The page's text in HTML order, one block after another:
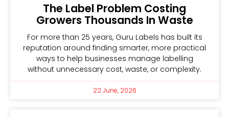
The Label Problem Costing
Growers Thousands In Waste
For more than 25 years, Guru Labels has built its
reputation around finding smarter, more practical
ways to help businesses manage labelling
without unnecessary cost, waste, or complexity.
22 June, 2026